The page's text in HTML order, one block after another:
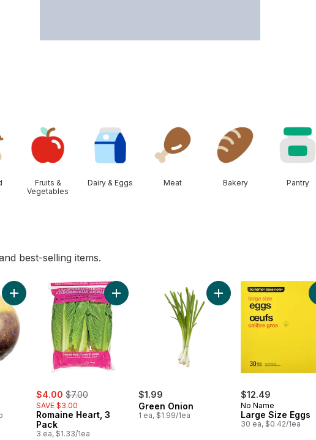
Fruits &
Vegetables
Dairy & Eggs Meat Bakery Pantry
best-selling items.
cartAdd Rutabaga to cart
sale:
$4.00 , formerly:
$7.00
SAVE $3.00
Romaine Heart, 3
Pack
3 ea, $1.33/1ea
Add Romaine Heart, 3 Pack to cart
$1.99
Green Onion
1 ea, $1.99/1ea
Add Green Onion to cart
$12.49
No Name
Large Size Eggs
30 ea, $0.42/1ea